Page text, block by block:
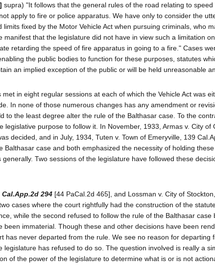
supra) "It follows that the general rules of the road relating to
apply to fire or police apparatus. We have only to consider the
fixed by the Motor Vehicle Act when pursuing criminals, who
that the legislature did not have in view such a limitation
retarding the speed of fire apparatus in going to a fire." Cases
the public bodies to function for these purposes, statutes
an implied exception of the public or will be held unreasonable
in eight regular sessions at each of which the Vehicle Act was
In none of those numerous changes has any amendment or
to the least degree alter the rule of the Balthasar case. To the
purpose to follow it. In November, 1933, Armas v. City of
decided, and in July, 1934, Tuten v. Town of Emeryville, 139
case and both emphasized the necessity of holding
Two sessions of the legislature have followed these
Cal.App.2d 294 [44 PaCal.2d 465], and Lossman v. City of
cases where the court rightfully had the construction of the
while the second refused to follow the rule of the Balthasar case
immaterial. Though these and other decisions have been
has never departed from the rule. We see no reason for departing
has refused to do so. The question involved is really a
of the power of the legislature to determine what is or is not